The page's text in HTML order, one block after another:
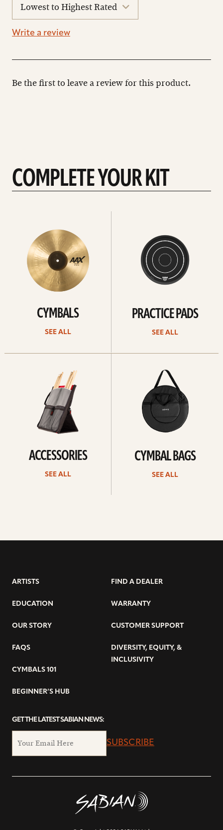
reviews
Write a review
Be the first to leave a review for this product.
COMPLETE YOUR KIT
CYMBALS
SEE ALL
PRACTICE PADS
SEE ALL
ACCESSORIES
SEE ALL
CYMBAL BAGS
SEE ALL
ARTISTS
EDUCATION
OUR STORY
FAQS
CYMBALS 101
BEGINNER’S HUB
FIND A DEALER
WARRANTY
CUSTOMER SUPPORT
DIVERSITY, EQUITY, &
INCLUSIVITY
GET THE LATEST SABIAN NEWS:
SUBSCRIBE